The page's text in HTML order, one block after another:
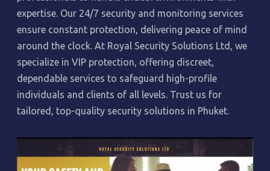
expertise. Our 24/7 security and monitoring services
ensure constant protection, delivering peace of mind
around the clock. At Royal Security Solutions Ltd, we
specialize in VIP protection, offering discreet,
dependable services to safeguard high-profile
individuals and clients of all levels. Trust us for
tailored, top-quality security solutions in Phuket.